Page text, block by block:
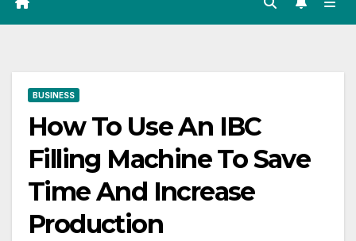
BUSINESS
How To Use An IBC
Filling Machine To Save
Time And Increase
Production